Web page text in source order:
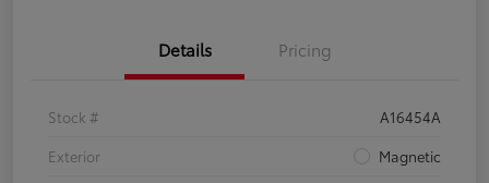
Details Pricing
Stock #
A16454A
Exterior
Magnetic